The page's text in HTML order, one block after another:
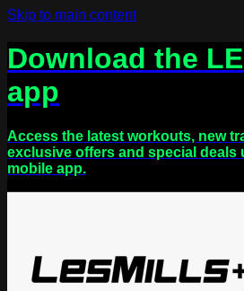
Skip to main content
Download the
app
Access the latest workouts, new
exclusive offers and special deals
mobile app.